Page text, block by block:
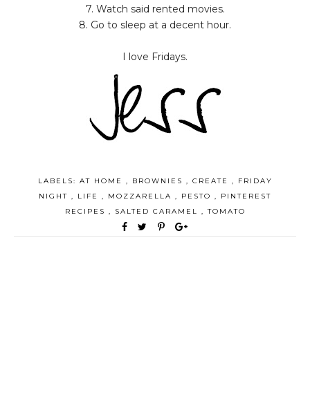
7. Watch said rented movies.
8. Go to sleep at a decent hour.
I love Fridays.
LABELS: AT HOME , BROWNIES , CREATE ,
FRIDAY
NIGHT , LIFE , MOZZARELLA , PESTO , PINTEREST
RECIPES , SALTED CARAMEL ,TOMATO